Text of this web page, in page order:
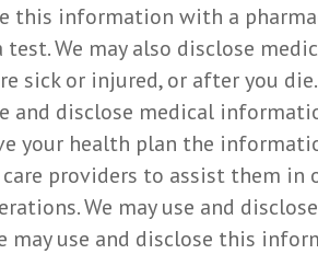
this information with a
We may also disclose
sick or injured, or after you die.
and disclose medical
your health plan the
providers to assist them in
We may use and
may use and disclose this